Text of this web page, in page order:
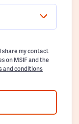
share my contact
on MSIF and the
and conditions